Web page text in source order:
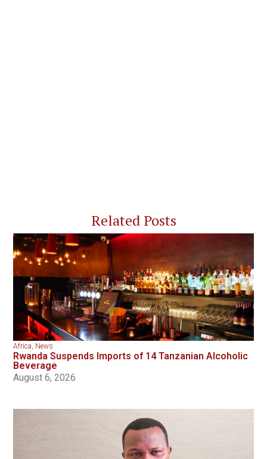
Related Posts
Africa, News
Rwanda Suspends Imports of 14 Tanzanian Alcoholic
Beverage
August 6, 2026